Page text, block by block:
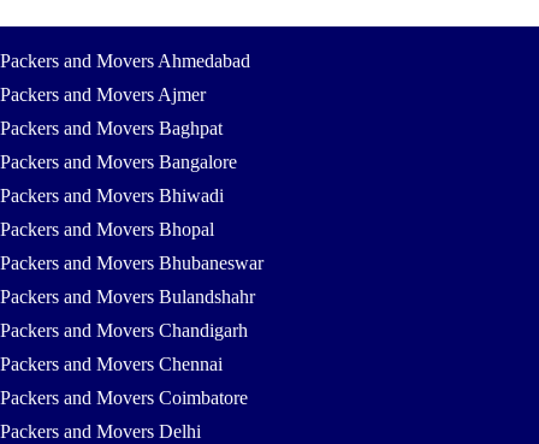
Packers and Movers Ahmedabad
Packers and Movers Ajmer
Packers and Movers Baghpat
Packers and Movers Bangalore
Packers and Movers Bhiwadi
Packers and Movers Bhopal
Packers and Movers Bhubaneswar
Packers and Movers Bulandshahr
Packers and Movers Chandigarh
Packers and Movers Chennai
Packers and Movers Coimbatore
Packers and Movers Delhi